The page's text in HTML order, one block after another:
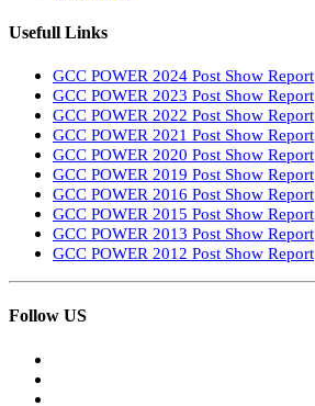
Usefull Links
GCC POWER 2024 Post Show Report
GCC POWER 2023 Post Show Report
GCC POWER 2022 Post Show Report
GCC POWER 2021 Post Show Report
GCC POWER 2020 Post Show Report
GCC POWER 2019 Post Show Report
GCC POWER 2016 Post Show Report
GCC POWER 2015 Post Show Report
GCC POWER 2013 Post Show Report
GCC POWER 2012 Post Show Report
Follow US